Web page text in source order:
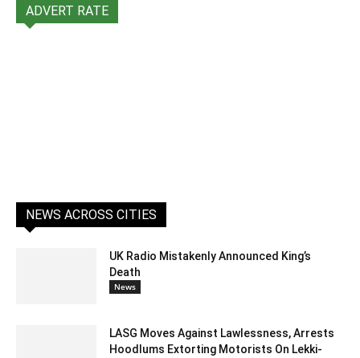
ADVERT RATE
NEWS ACROSS CITIES
UK Radio Mistakenly Announced King’s
Death
News
LASG Moves Against Lawlessness, Arrests
Hoodlums Extorting Motorists On Lekki-